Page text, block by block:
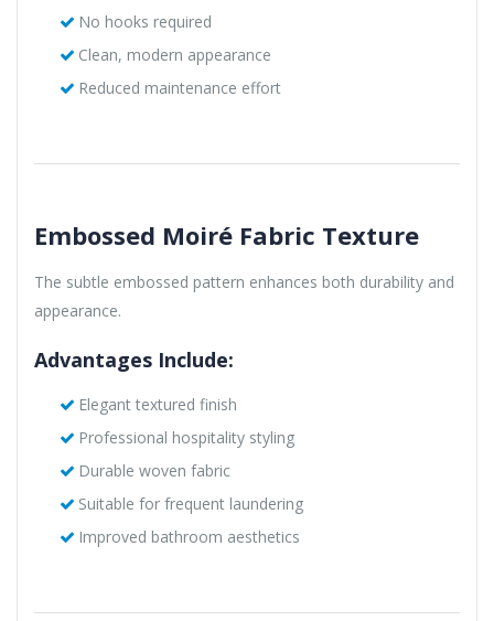
No hooks required
Clean, modern appearance
Reduced maintenance effort
Embossed Moiré Fabric Texture
The subtle embossed pattern enhances both durability and
appearance.
Advantages Include:
Elegant textured finish
Professional hospitality styling
Durable woven fabric
Suitable for frequent laundering
Improved bathroom aesthetics